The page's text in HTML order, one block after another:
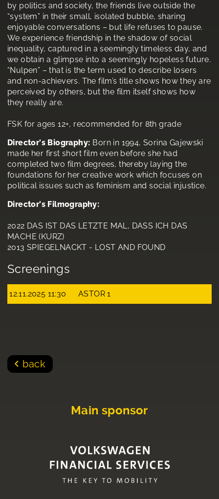
by politics and society, the friends live outside the
“system” in their small, isolated bubble, sharing
enjoyable conversations – but life refuses to pause.
We experience friendship in the shadow of social
inequality, captured in a seemingly timeless day, and
we obtain a glimpse into a seemingly hopeless future.
“Nulpen” – that is the term used to describe losers
and non-achievers. The film’s title shows how they are
perceived by others, but the film itself shows how
they really are.
FSK for ages 12+, recommended for 8th grade
Director's Biography: Born in 1994, Sorina Gajewski
made her first short film even before she had
completed two film degrees, thereby laying the
foundations for her creative work which focuses on
political issues such as feminism and social injustice.
Director's Filmography:
2022 DAS IST DAS LETZTE MAL, DASS ICH DAS
MACHE (KURZ)
2013 SPIEGELNACKT - LOST AND FOUND
Screenings
12.11.2025 11:30 ASTOR 1
back
Main sponsor